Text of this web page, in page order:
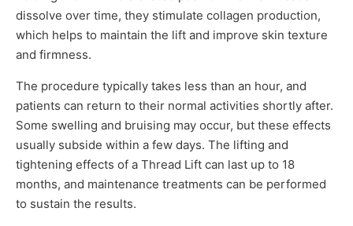
dissolve over time, they stimulate collagen production,
which helps to maintain the lift and improve skin texture
and firmness.
The procedure typically takes less than an hour, and
patients can return to their normal activities shortly after.
Some swelling and bruising may occur, but these effects
usually subside within a few days. The lifting and
tightening effects of a Thread Lift can last up to 18
months, and maintenance treatments can be performed
to sustain the results.